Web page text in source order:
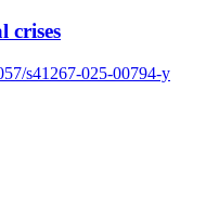
crises
s41267-025-00794-y